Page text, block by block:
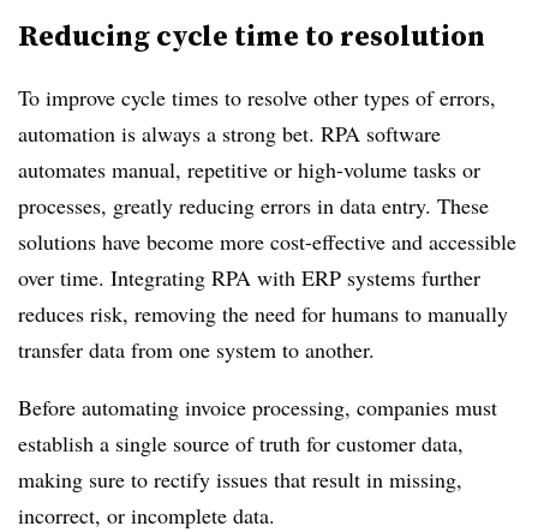
Reducing cycle time to resolution
To improve cycle times to resolve other types of errors,
automation is always a strong bet. RPA software
automates manual, repetitive or high-volume tasks or
processes, greatly reducing errors in data entry. These
solutions have become more cost-effective and accessible
over time. Integrating RPA with ERP systems further
reduces risk, removing the need for humans to manually
transfer data from one system to another.
Before automating invoice processing, companies must
establish a single source of truth for customer data,
making sure to rectify issues that result in missing,
incorrect, or incomplete data.